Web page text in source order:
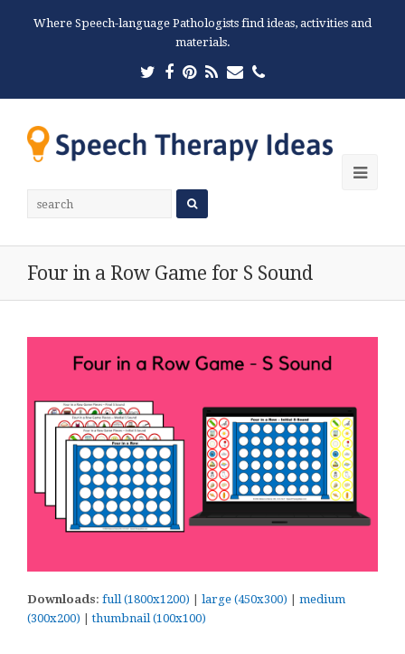
Where Speech-language Pathologists find ideas, activities and
materials.
Twitter
Facebook
Pinterest
RSSEmailPhone
Four in a Row Game for S Sound
Downloads: full (1800x1200) | large (450x300) | medium
(300x200) |thumbnail (100x100)